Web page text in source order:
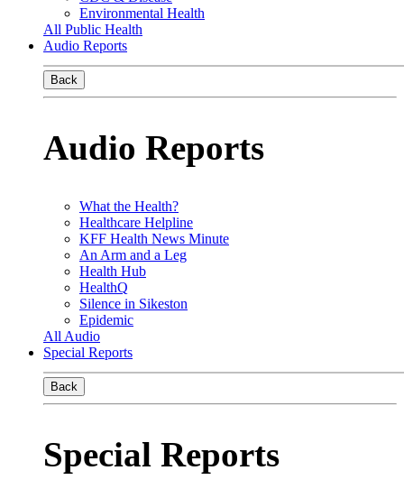
Environmental Health
All Public Health
Audio Reports
Back
Audio Reports
What the Health?
Healthcare Helpline
KFF Health News Minute
An Arm and a Leg
Health Hub
HealthQ
Silence in Sikeston
Epidemic
All Audio
Special Reports
Back
Special Reports